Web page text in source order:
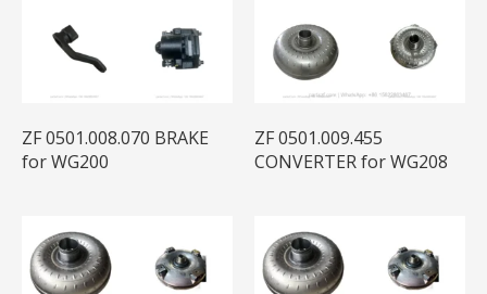
ZF 0501.008.070 BRAKE
for WG200
ZF 0501.009.455
CONVERTER for WG208